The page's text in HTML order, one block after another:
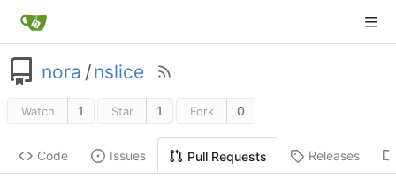
nora /nslice
Watch 1 Star 1 Fork 0
Code Issues Pull Requests Releases